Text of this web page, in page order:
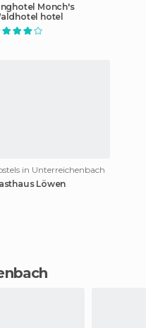
Monch's
hotel
in Unterreichenbach
Löwen